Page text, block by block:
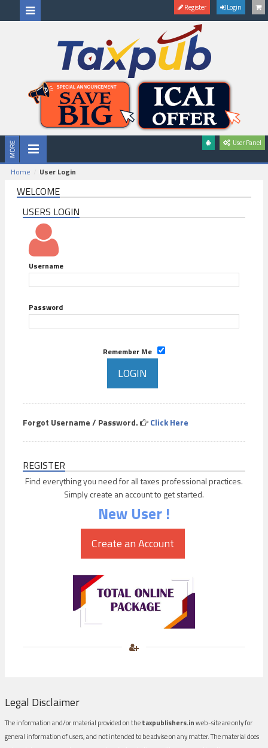
Register Login
User Panel
Home User Login
WELCOME
USERS LOGIN
Username
Password
Remember Me
Forgot Username / Password. Click Here
REGISTER
Find everything you need for all taxes professional practices.
Simply create an account to get started.
New User !
Legal Disclaimer
The information and/or material provided on thetaxpublishers.inweb-site are only for
general information of users, and not intended to be advise on any matter. The material does